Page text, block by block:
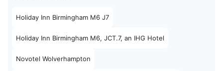
Holiday Inn Birmingham M6 J7
Holiday Inn Birmingham M6, JCT.7, an IHG Hotel
Novotel Wolverhampton